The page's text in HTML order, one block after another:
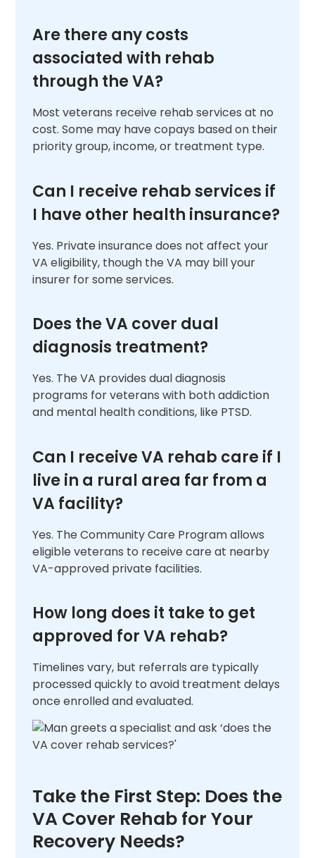
Are there any costs
associated with rehab
through the VA?
Most veterans receive rehab services at no
cost. Some may have copays based on their
priority group, income, or treatment type.
Can I receive rehab services if
I have other health insurance?
Yes. Private insurance does not affect your
VA eligibility, though the VA may bill your
insurer for some services.
Does the VA cover dual
diagnosis treatment?
Yes. The VA provides dual diagnosis
programs for veterans with both addiction
and mental health conditions, like PTSD.
Can I receive VA rehab care if I
live in a rural area far from a
VA facility?
Yes. The Community Care Program allows
eligible veterans to receive care at nearby
VA-approved private facilities.
How long does it take to get
approved for VA rehab?
Timelines vary, but referrals are typically
processed quickly to avoid treatment delays
once enrolled and evaluated.
Take the First Step: Does the
VA Cover Rehab for Your
Recovery Needs?